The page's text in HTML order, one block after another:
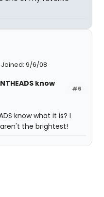
Joined: 9/6/08
#6
know
know what it is? I
the brightest!